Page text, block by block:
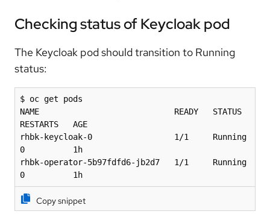
Checking status of Keycloak pod
The Keycloak pod should transition to Running
status:
$ oc get pods
NAME                            READY   STATUS
RESTARTS   AGE
rhbk-keycloak-0                 1/1     Running
0          1h
rhbk-operator-5b97fdfd6-jb2d7   1/1     Running
0          1h
Copy snippet